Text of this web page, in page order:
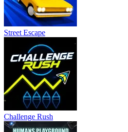
Street Escape
Challenge Rush